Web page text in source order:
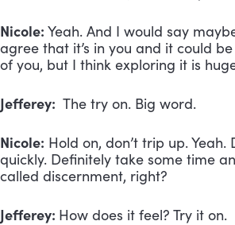
Nicole: Yeah. And I would say
agree that it’s in you and it could
of you, but I think exploring it is
Jefferey: The try on. Big word.
Nicole: Hold on, don’t trip up. Yeah.
quickly. Definitely take some time
called discernment, right?
Jefferey: How does it feel? Try it on.